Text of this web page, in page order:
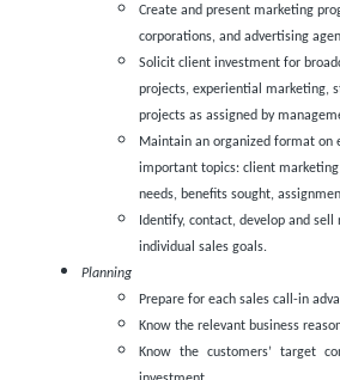
Create and present marketing
corporations, and advertising
Solicit client investment for
projects, experiential marketing,
projects as assigned by
Maintain an organized format on
important topics: client
needs, benefits sought,
Identify, contact, develop and
individual sales goals.
Planning
Prepare for each sales call-in
Know the relevant business
Know the customers’ target